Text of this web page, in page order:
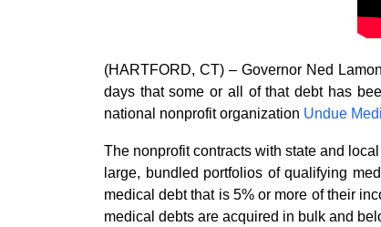
(HARTFORD, CT) – Governor Ned
days that some or all of that debt has
national nonprofit organization Undue
The nonprofit contracts with state and
large, bundled portfolios of qualifying
medical debt that is 5% or more of their
medical debts are acquired in bulk and